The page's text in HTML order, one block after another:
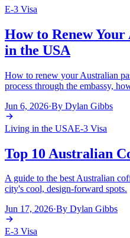
E-3 Visa
How to Renew
in the USA
How to renew your Australian
process through the embassy,
Jun 6, 2026·By Dylan Gibbs
Living in the USAE-3 Visa
Top 10 Australian
A guide to the best Australian
city's cool, design-forward spots.
Jun 17, 2026·By Dylan Gibbs
E-3 Visa